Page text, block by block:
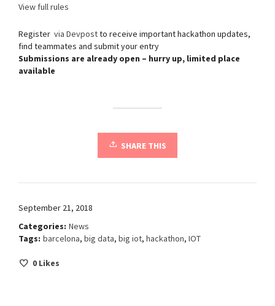
View full rules
Register via Devpostto receive important hackathon updates,
find teammates and submit your entry
Submissions are already open – hurry up, limited place
available
SHARE THIS
September 21, 2018
Categories: News
Tags: barcelona, big data, big iot, hackathon, IOT
0 Likes